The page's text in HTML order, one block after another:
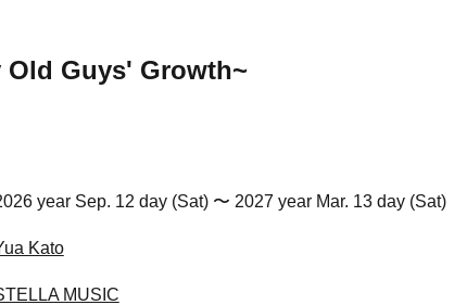
Old Guys' Growth~
year Sep. 12 day (Sat) 〜 2027 year Mar. 13 day (Sat)
Kato
MUSIC